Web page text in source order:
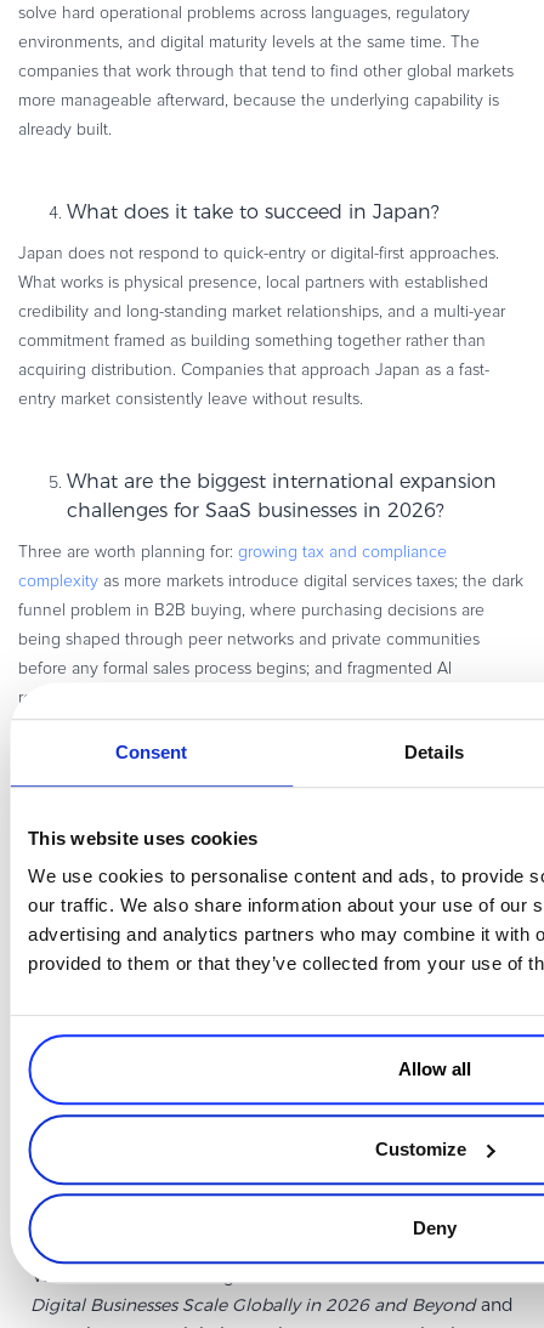
Consent Details
This website uses cookies
We use cookies to personalise content and ads, to provide
our traffic. We also share information about your use of our
advertising and analytics partners who may combine it with
provided to them or that they’ve collected from your use of
Allow all
Customize
Deny
solve hard operational problems across languages, regulatory
environments, and digital maturity levels at the same time. The
companies that work through that tend to find other global markets
more manageable afterward, because the underlying capability is
already built.
What does it take to succeed in Japan?
Japan does not respond to quick-entry or digital-first approaches.
What works is physical presence, local partners with established
credibility and long-standing market relationships, and a multi-year
commitment framed as building something together rather than
acquiring distribution. Companies that approach Japan as a fast-
entry market consistently leave without results.
What are the biggest international expansion
challenges for SaaS businesses in 2026?
Three are worth planning for: growing tax and compliance
complexity as more markets introduce digital services taxes; the dark
funnel problem in B2B buying, where purchasing decisions are
being shaped through peer networks and private communities
before any formal sales process begins; and fragmented AI
regulation for companies producing or distributing AI-generated
gap between a market looking attractive and a market being ready –
and the same gap applies to the companies considering it. The
businesses that scale internationally without burning time and
money are the ones that read the right signals before committing,
localization as something that affects revenue rather than just
experience.
APAC puts all of that to the test faster and more completely than
most other regions. The companies that have worked through it are,
by most measures, better prepared for the next phase of global
growth than those that haven’t.
Watch the full recording of
Digital Businesses Scale Globally in 2026 and Beyondand